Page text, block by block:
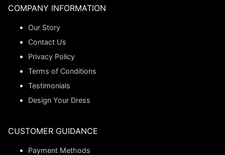
COMPANY INFORMATION
Our Story
Contact Us
Privacy Policy
Terms of Conditions
Testimonials
Design Your Dress
CUSTOMER GUIDANCE
Payment Methods